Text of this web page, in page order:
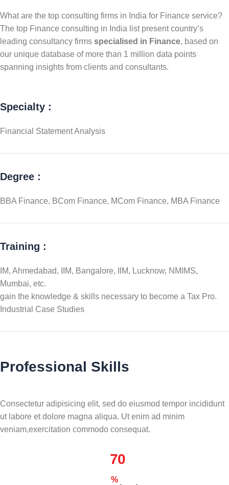
What are the top consulting firms in India for Finance service?
The top Finance consulting in India list present country’s
leading consultancy firms specialised in Finance, based on
our unique database of more than 1 million data points
spanning insights from clients and consultants.
Specialty :
Financial Statement Analysis
Degree :
BBA Finance, BCom Finance, MCom Finance, MBA Finance
Training :
IM, Ahmedabad, IIM, Bangalore, IIM, Lucknow, NMIMS,
Mumbai, etc.
gain the knowledge & skills necessary to become a Tax Pro.
Industrial Case Studies
Professional Skills
Consectetur adipisicing elit, sed do eiusmod tempor incididunt
ut labore et dolore magna aliqua. Ut enim ad minim
veniam,exercitation commodo consequat.
70
%